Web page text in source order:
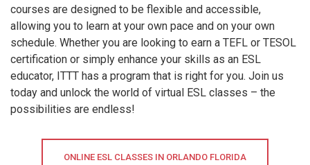
courses are designed to be flexible and accessible,
allowing you to learn at your own pace and on your own
schedule. Whether you are looking to earn a TEFL or TESOL
certification or simply enhance your skills as an ESL
educator, ITTT has a program that is right for you. Join us
today and unlock the world of virtual ESL classes – the
possibilities are endless!
ONLINE ESL CLASSES IN ORLANDO FLORIDA